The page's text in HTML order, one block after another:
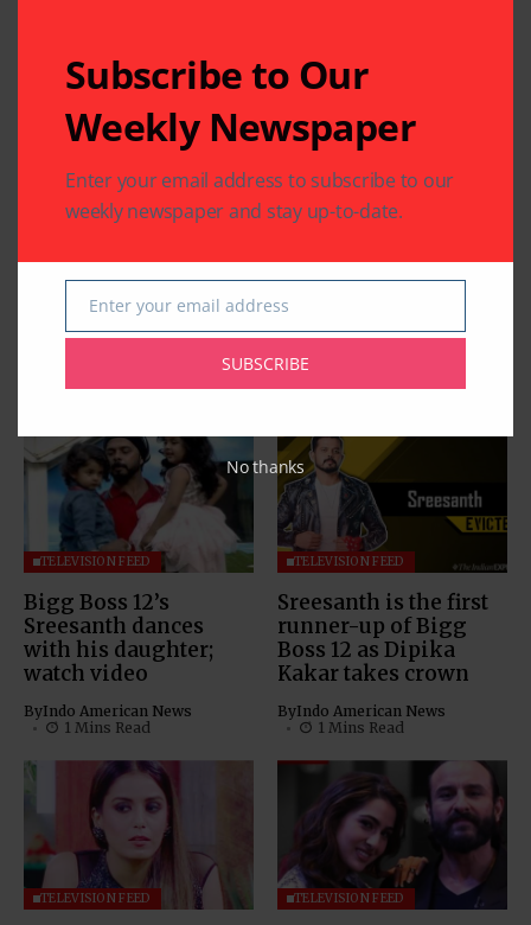
Related Articles
TELEVISION FEED
Bigg Boss 12’s
Sreesanth dances
with his daughter;
watch video
ByIndo American News
1 Mins Read
TELEVISION FEED
Sreesanth is the first
runner-up of Bigg
Boss 12 as Dipika
Kakar takes crown
ByIndo American News
1 Mins Read
TELEVISION FEED TELEVISION FEED
Subscribe to Our
Weekly Newspaper
Enter your email address to subscribe to our
weekly newspaper and stay up-to-date.
Email
Enter your email address
SUBSCRIBE
No thanks